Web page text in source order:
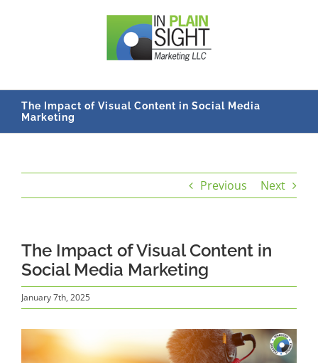
The Impact of Visual Content in Social Media
Marketing
Previous Next
The Impact of Visual Content in
Social Media Marketing
January 7th, 2025